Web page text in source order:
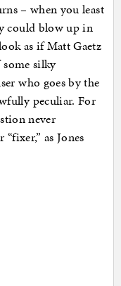
– when you least
could blow up in
as if Matt Gaetz
silky
who goes by the
peculiar. For
never
as Jones